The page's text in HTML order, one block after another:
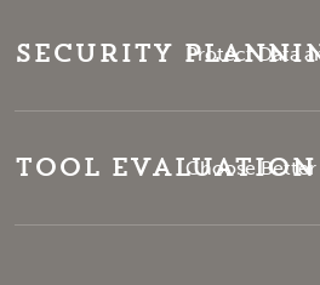
Security Protect Data
Tool Evaluation
Choose Better